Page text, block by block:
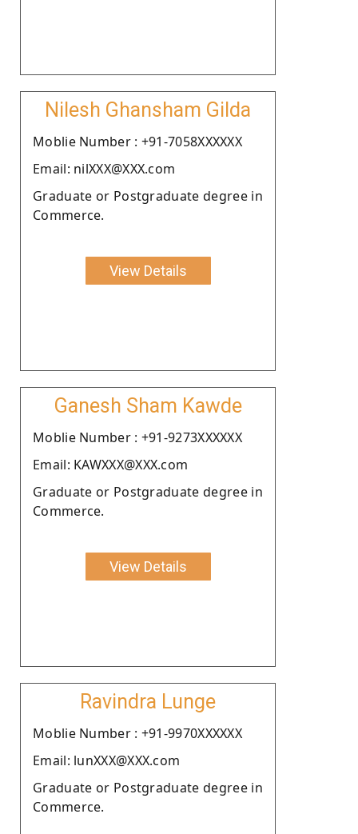
Nilesh Ghansham Gilda
Moblie Number : +91-7058XXXXXX
Email: nilXXX@XXX.com
Graduate or Postgraduate degree in
Commerce.
View Details
Ganesh Sham Kawde
Moblie Number : +91-9273XXXXXX
Email: KAWXXX@XXX.com
Graduate or Postgraduate degree in
Commerce.
View Details
Ravindra Lunge
Moblie Number : +91-9970XXXXXX
Email: lunXXX@XXX.com
Graduate or Postgraduate degree in
Commerce.